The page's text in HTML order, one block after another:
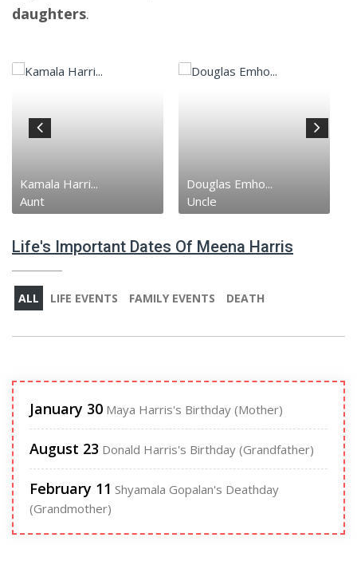
daughters.
Kamala Harri...
Aunt
Douglas Emho...
Uncle
Life's Important Dates Of Meena Harris
ALL LIFE EVENTS FAMILY EVENTS DEATH
January 30 Maya Harris's Birthday (Mother)
August 23 Donald Harris's Birthday (Grandfather)
February 11 Shyamala Gopalan's Deathday
(Grandmother)